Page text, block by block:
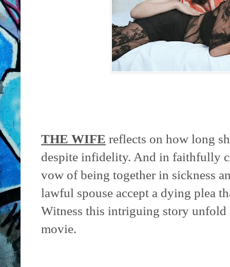
THE WIFE reflects on how long
despite infidelity. And in faithfully
vow of being together in sickness
lawful spouse accept a dying plea
Witness this intriguing story
movie.